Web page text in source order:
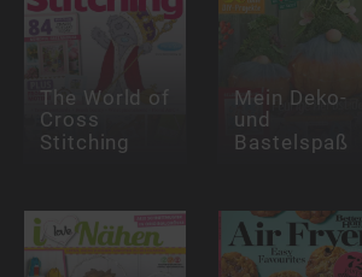
The World of
Cross
Stitching
Mein Deko-
und
Bastelspaß